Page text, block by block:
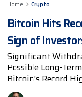
Home Crypto
Bitcoin Hits
Sign of
Significant
Possible Long-
Bitcoin's Record